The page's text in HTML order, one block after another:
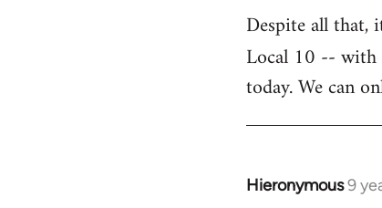
Despite all
Local 10 -- with
today. We can
Hieronymous9
In